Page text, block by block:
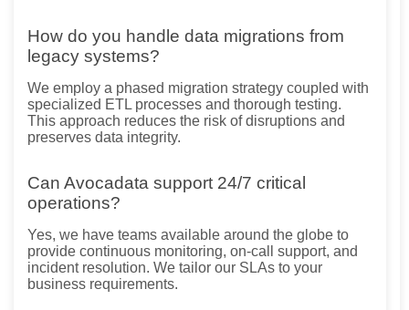
How do you handle data migrations from
legacy systems?
We employ a phased migration strategy coupled with
specialized ETL processes and thorough testing.
This approach reduces the risk of disruptions and
preserves data integrity.
Can Avocadata support 24/7 critical
operations?
Yes, we have teams available around the globe to
provide continuous monitoring, on-call support, and
incident resolution. We tailor our SLAs to your
business requirements.